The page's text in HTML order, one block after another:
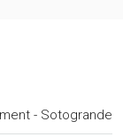
- Sotogrande